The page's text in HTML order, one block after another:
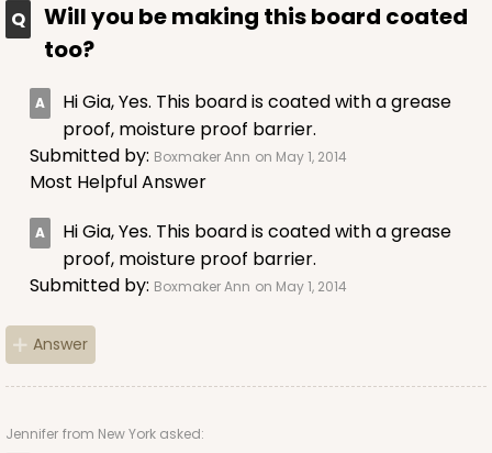
$74.24 $0.74 ea. $20.98 $2.10 ea.
Will you be making this board coated
too?
Hi Gia, Yes. This board is coated with a grease
proof, moisture proof barrier.
Submitted by: Boxmaker Ann on May 1, 2014
Most Helpful Answer
Hi Gia, Yes. This board is coated with a grease
proof, moisture proof barrier.
Submitted by: Boxmaker Ann on May 1, 2014
Answer
Jennifer from New York asked: